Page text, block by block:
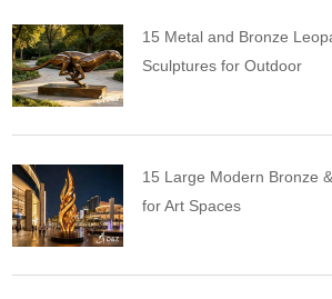
15 Metal and Bronze
Sculptures for Outdoor
15 Large Modern Bronze
for Art Spaces